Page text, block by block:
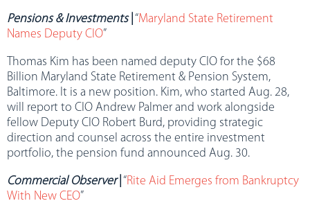
Pensions & Investments “Maryland State Retirement
Names Deputy CIO”
Thomas Kim has been named deputy CIO for the $68
Billion Maryland State Retirement & Pension System,
Baltimore. It is a new position. Kim, who started Aug. 28,
will report to CIO Andrew Palmer and work alongside
fellow Deputy CIO Robert Burd, providing strategic
direction and counsel across the entire investment
portfolio, the pension fund announced Aug. 30.
Commercial Observer “Rite Aid Emerges from Bankruptcy
With New CEO”